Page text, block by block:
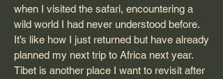
when I visited the safari, encountering a
wild world I had never understood before.
It’s like how I just returned but have already
planned my next trip to Africa next year.
Tibet is another place I want to revisit after